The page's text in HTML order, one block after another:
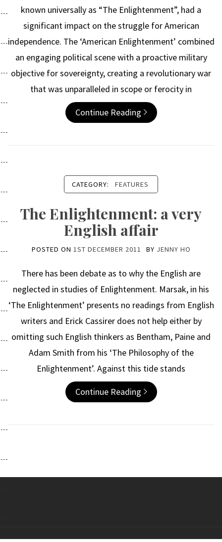
known universally as “The Enlightenment”, had a
significant impact on the struggle for American
independence. The ‘American Enlightenment’ combined
an engaging political scene with a proactive military
objective for sovereignty, creating a revolutionary war
that was unparalleled in scope or ferocity in
Continue Reading
CATEGORY: FEATURES
The Enlightenment: a very
English affair
POSTED ON 1ST DECEMBER 2011 BY JENNY HO
There has been debate as to why the English are
neglected in studies of Enlightenment. Marsak, in his
‘The Enlightenment’ presents no readings from English
writers and Erick Cassirer does not help either by
omitting such English thinkers as Bentham, Paine and
Adam Smith from his ‘The Philosophy of the
Enlightenment’. Against this tide stands
Continue Reading